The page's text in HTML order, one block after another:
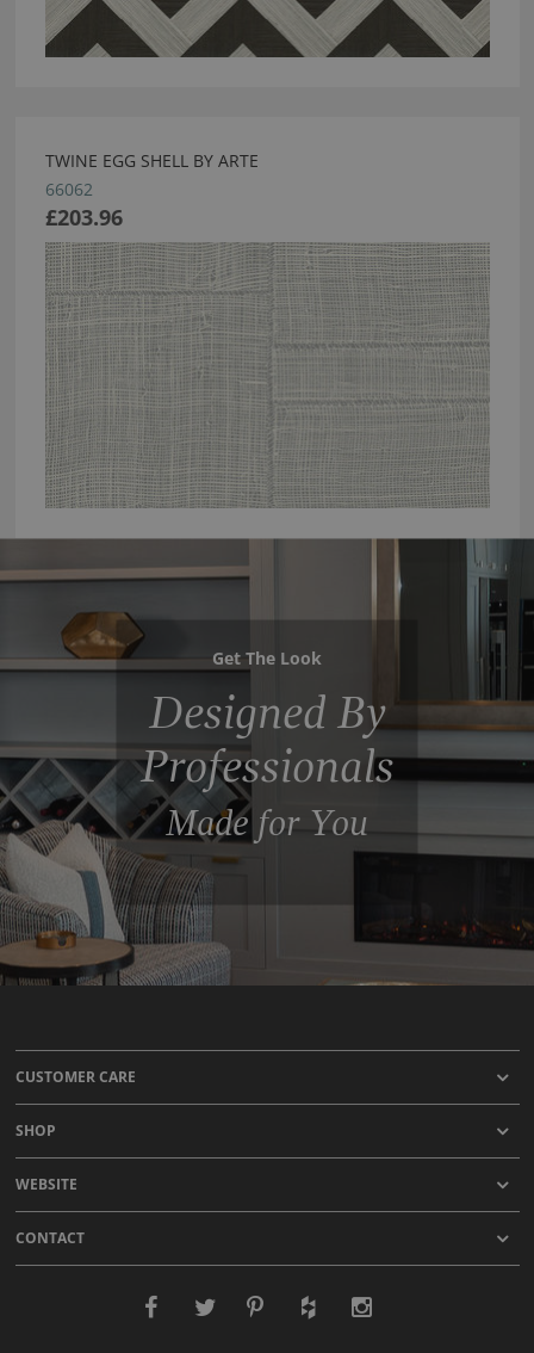
TWINE EGG SHELL BY ARTE
66062
£203.96
Get The Look
Designed By
Professionals
Made for You
CUSTOMER CARE
SHOP
WEBSITE
CONTACT